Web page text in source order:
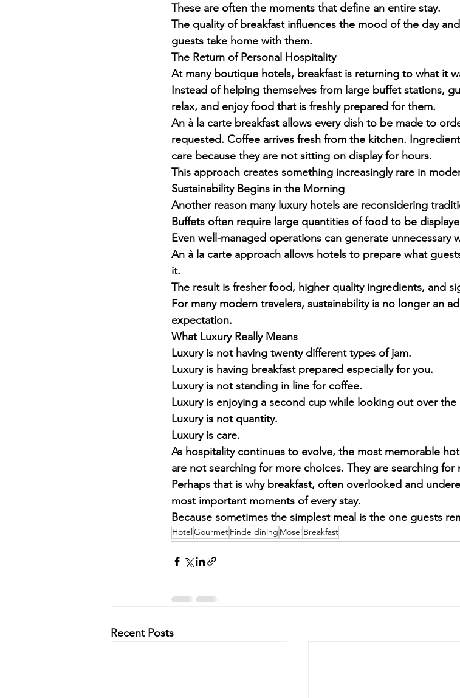
These are often the moments that define an entire stay.
The quality of breakfast influences the mood of the day
guests take home with them.
The Return of Personal Hospitality
At many boutique hotels, breakfast is returning to what it
Instead of helping themselves from large buffet stations,
relax, and enjoy food that is freshly prepared for them.
An à la carte breakfast allows every dish to be made to
requested. Coffee arrives fresh from the kitchen.
care because they are not sitting on display for hours.
This approach creates something increasingly rare in
Sustainability Begins in the Morning
Another reason many luxury hotels are reconsidering
Buffets often require large quantities of food to be
Even well-managed operations can generate unnecessary
An à la carte approach allows hotels to prepare what
it.
The result is fresher food, higher quality ingredients, and
For many modern travelers, sustainability is no longer an
expectation.
What Luxury Really Means
Luxury is not having twenty different types of jam.
Luxury is having breakfast prepared especially for you.
Luxury is not standing in line for coffee.
Luxury is enjoying a second cup while looking out over the
Luxury is not quantity.
Luxury is care.
As hospitality continues to evolve, the most memorable
are not searching for more choices. They are searching
Perhaps that is why breakfast, often overlooked and
most important moments of every stay.
Because sometimes the simplest meal is the one guests
HotelGourmetFinde dining MoselBreakfast
Recent Posts